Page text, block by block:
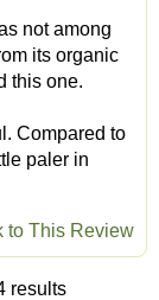
not among
its organic
this one.
Compared to
paler in
to This Review
results